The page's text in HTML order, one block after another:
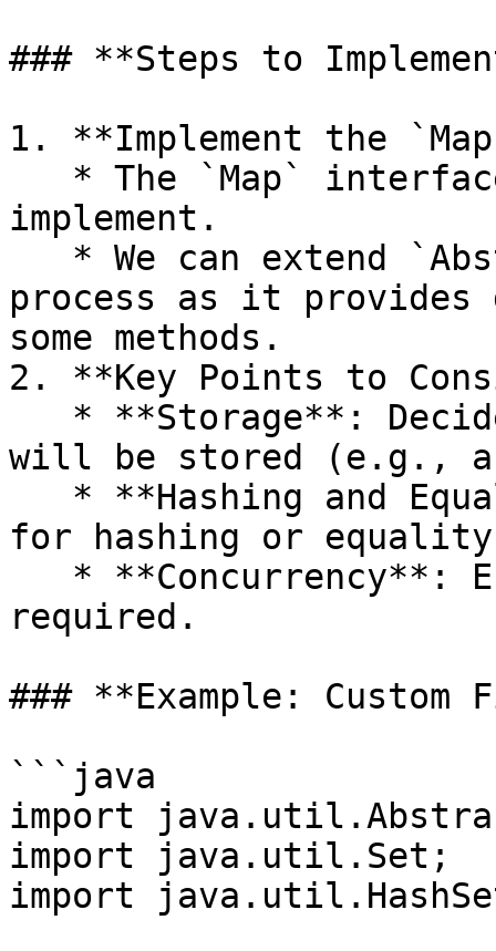
### **Steps to
1. **Implement the
implement.
process as it provides
some methods.
2. **Key Points to
will be stored (e.g.,
for hashing or
required.
### **Example: Custom
```java
import
import java.util.Set;
import